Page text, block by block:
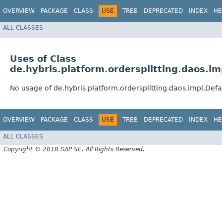
OVERVIEW PACKAGE CLASS USE TREE DEPRECATED INDEX
ALL CLASSES
Uses of Class
No usage of
OVERVIEW PACKAGE CLASS USE TREE DEPRECATED INDEX
ALL CLASSES
Copyright © 2018 SAP SE. All Rights Reserved.